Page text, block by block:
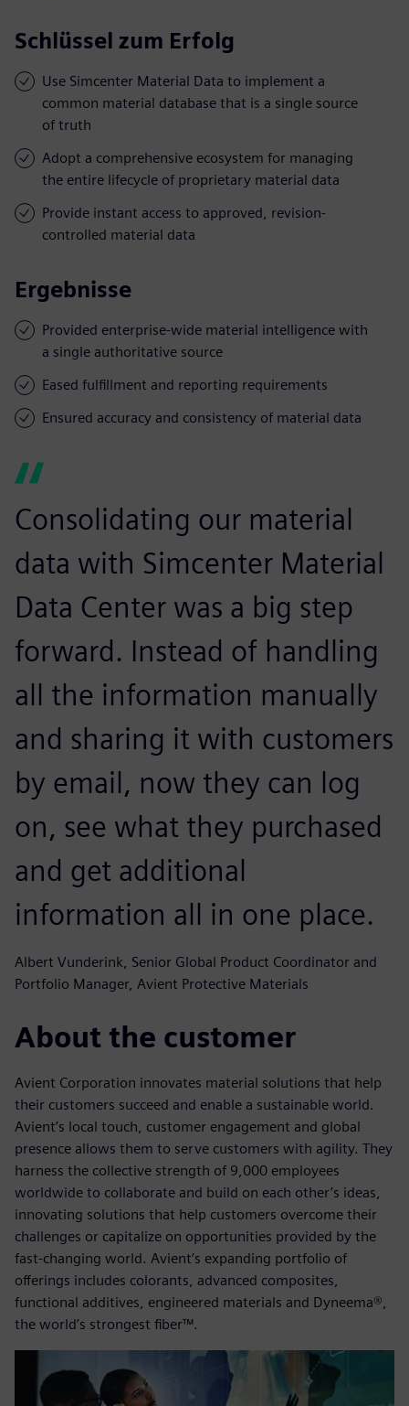
Schlüssel zum Erfolg
Use Simcenter Material Data to implement a
common material database that is a single source
of truth
Adopt a comprehensive ecosystem for managing
the entire lifecycle of proprietary material data
Provide instant access to approved, revision-
controlled material data
Ergebnisse
Provided enterprise-wide material intelligence with
a single authoritative source
Eased fulfillment and reporting requirements
Ensured accuracy and consistency of material data
Consolidating our material
data with Simcenter Material
Data Center was a big step
forward. Instead of handling
all the information manually
and sharing it with customers
by email, now they can log
on, see what they purchased
and get additional
information all in one place.
Albert Vunderink, Senior Global Product Coordinator and
Portfolio Manager, Avient Protective Materials
About the customer
Avient Corporation innovates material solutions that help
their customers succeed and enable a sustainable world.
Avient’s local touch, customer engagement and global
presence allows them to serve customers with agility. They
harness the collective strength of 9,000 employees
worldwide to collaborate and build on each other’s ideas,
innovating solutions that help customers overcome their
challenges or capitalize on opportunities provided by the
fast-changing world. Avient’s expanding portfolio of
offerings includes colorants, advanced composites,
functional additives, engineered materials and Dyneema®,
the world’s strongest fiber™.